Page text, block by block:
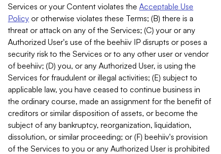
Services or your Content violates the Acceptable Use
Policy or otherwise violates these Terms; (B) there is a
threat or attack on any of the Services; (C) your or any
Authorized User's use of the beehiiv IP disrupts or poses a
security risk to the Services or to any other user or vendor
of beehiiv; (D) you, or any Authorized User, is using the
Services for fraudulent or illegal activities; (E) subject to
applicable law, you have ceased to continue business in
the ordinary course, made an assignment for the benefit of
creditors or similar disposition of assets, or become the
subject of any bankruptcy, reorganization, liquidation,
dissolution, or similar proceeding; or (F) beehiiv's provision
of the Services to you or any Authorized User is prohibited